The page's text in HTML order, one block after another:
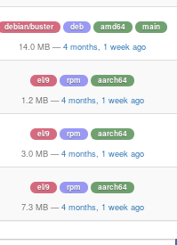
debian/buster deb amd64 main
14.0 MB — 4 months, 1 week ago
el/9 rpm aarch64
1.2 MB — 4 months, 1 week ago
el/9 rpm aarch64
3.0 MB — 4 months, 1 week ago
el/9 rpm aarch64
7.3 MB — 4 months, 1 week ago